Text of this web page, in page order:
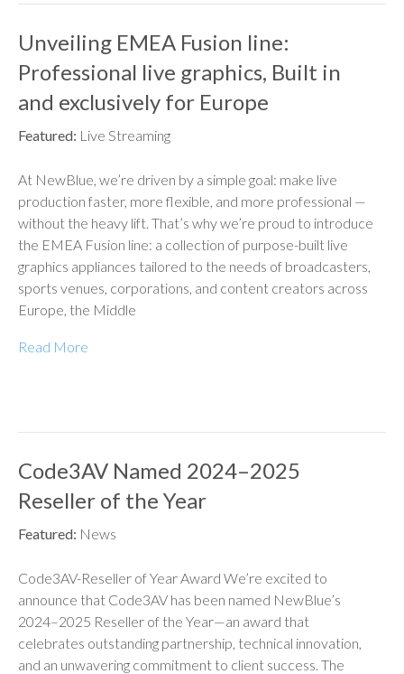
Unveiling EMEA Fusion line:
Professional live graphics, Built in
and exclusively for Europe
Featured: Live Streaming
At NewBlue, we’re driven by a simple goal: make live
production faster, more flexible, and more professional —
without the heavy lift. That’s why we’re proud to introduce
the EMEA Fusion line: a collection of purpose-built live
graphics appliances tailored to the needs of broadcasters,
sports venues, corporations, and content creators across
Europe, the Middle
Read More
Code3AV Named 2024–2025
Reseller of the Year
Featured: News
Code3AV-Reseller of Year Award We’re excited to
announce that Code3AV has been named NewBlue’s
2024–2025 Reseller of the Year—an award that
celebrates outstanding partnership, technical innovation,
and an unwavering commitment to client success. The